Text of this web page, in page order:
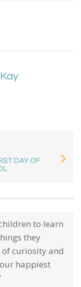
DAY OF
to learn
they
curiosity and
happiest